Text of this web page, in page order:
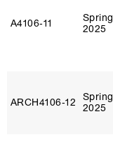
A4106‑11
Spring
2025
ARCH4106‑12
Spring
2025